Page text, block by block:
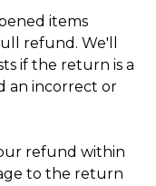
items
refund. We'll
if the return is a
an incorrect or
refund within
to the return